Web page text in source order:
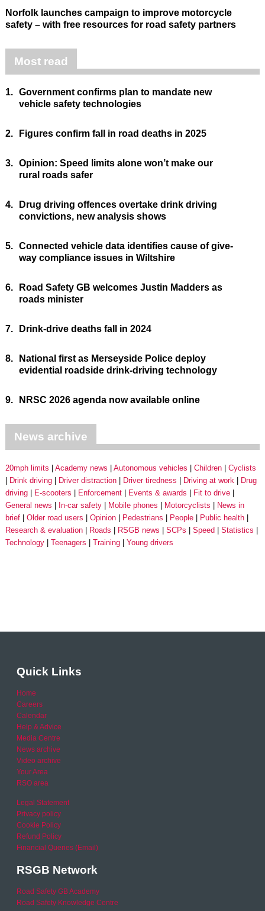
Norfolk launches campaign to improve motorcycle
safety – with free resources for road safety partners
Most read
1. Government confirms plan to mandate new
vehicle safety technologies
2. Figures confirm fall in road deaths in 2025
3. Opinion: Speed limits alone won’t make our
rural roads safer
4.
Drug driving offences overtake drink driving
convictions, new analysis shows
5. Connected vehicle data identifies cause of give-
way compliance issues in Wiltshire
6.
Road Safety GB welcomes Justin Madders as
roads minister
7. Drink-drive deaths fall in 2024
8.
National first as Merseyside Police deploy
evidential roadside drink-driving technology
9. NRSC 2026 agenda now available online
News archive
20mph limits Academy news Autonomous vehicles Children
Cyclists
Drink driving
Driver distraction Driver tiredness Driving at work
Drug
driving
E-scooters Enforcement Events & awards
Fit to drive
General news
In-car safety Mobile phones Motorcyclists
News in
brief
Older road users Opinion Pedestrians People
Public health
Research & evaluation
Roads RSGB news SCPs Speed
Statistics
Technology
Teenagers Training Young drivers
Quick Links
Home
Careers
Calendar
Help & Advice
Media Centre
News archive
Video archive
Your Area
RSO area
Legal Statement
Privacy policy
Cookie Policy
Refund Policy
Financial Queries (Email)
RSGB Network
Road Safety GB Academy
Road Safety Knowledge Centre